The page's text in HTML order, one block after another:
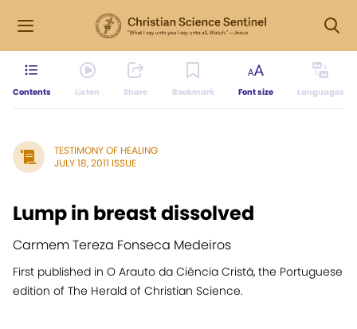
Contents Listen Share Bookmark Font size Languages
TESTIMONY OF HEALING
JULY 18, 2011 ISSUE
Lump in breast dissolved
Carmem Tereza Fonseca Medeiros
First published in O Arauto da Ciência Cristã, the Portuguese
edition of The Herald of Christian Science.